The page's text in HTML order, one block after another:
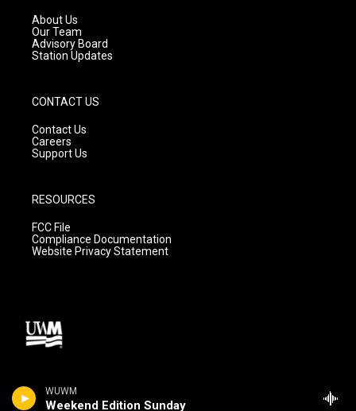
WUWM
Weekend Edition Sunday
a
m
About Us
Our Team
Advisory Board
Station Updates
CONTACT US
Contact Us
Careers
Support Us
RESOURCES
FCC File
Compliance Documentation
Website Privacy Statement